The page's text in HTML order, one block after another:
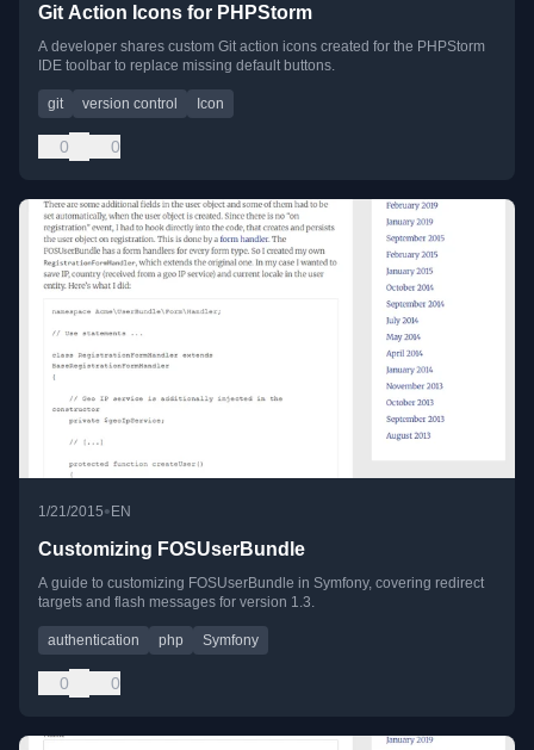
Git Action Icons for PHPStorm
A developer shares custom Git action icons created for the PHPStorm
IDE toolbar to replace missing default buttons.
git version control Icon
0 0
1/21/2015• EN
Customizing FOSUserBundle
A guide to customizing FOSUserBundle in Symfony, covering redirect
targets and flash messages for version 1.3.
authentication php Symfony
0 0